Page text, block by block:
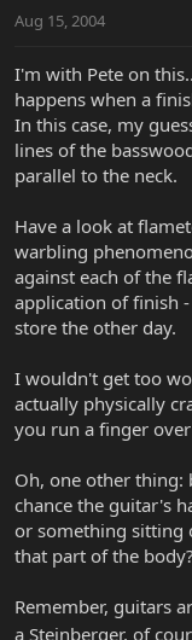
Aug 15, 2004
I'm with Pete on
happens when a
In this case, my
lines of the
parallel to the neck.
Have a look at
warbling
against each of the
application of finish
store the other day.
I wouldn't get too
actually physically
you run a finger
Oh, one other thing:
chance the guitar's
or something sitting
that part of the body?
Remember, guitars
a Steinberger, of